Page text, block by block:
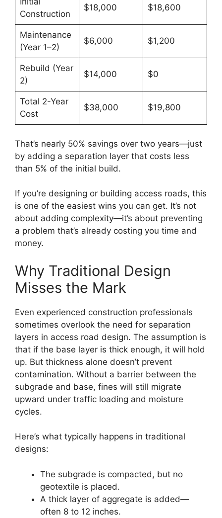
Construction
$18,000 $18,600
Maintenance
(Year 1–2)
$6,000 $1,200
Rebuild (Year
2)
$14,000 $0
Total 2-Year
Cost
$38,000 $19,800
That’s nearly 50% savings over two years—just
by adding a separation layer that costs less
than 5% of the initial build.
If you’re designing or building access roads, this
is one of the easiest wins you can get. It’s not
about adding complexity—it’s about preventing
a problem that’s already costing you time and
money.
Why Traditional Design
Misses the Mark
Even experienced construction professionals
sometimes overlook the need for separation
layers in access road design. The assumption is
that if the base layer is thick enough, it will hold
up. But thickness alone doesn’t prevent
contamination. Without a barrier between the
subgrade and base, fines will still migrate
upward under traffic loading and moisture
cycles.
Here’s what typically happens in traditional
designs:
The subgrade is compacted, but no
geotextile is placed.
A thick layer of aggregate is added—
often 8 to 12 inches.